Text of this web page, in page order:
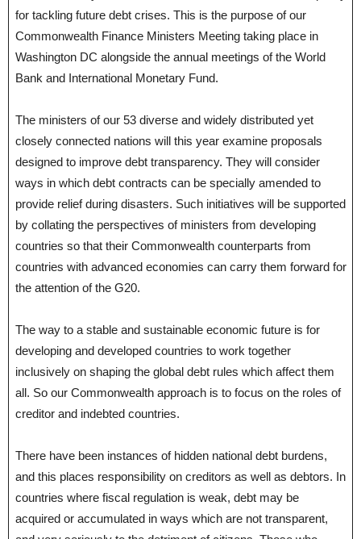
for tackling future debt crises. This is the purpose of our
Commonwealth Finance Ministers Meeting taking place in
Washington DC alongside the annual meetings of the World
Bank and International Monetary Fund.
The ministers of our 53 diverse and widely distributed yet
closely connected nations will this year examine proposals
designed to improve debt transparency. They will consider
ways in which debt contracts can be specially amended to
provide relief during disasters. Such initiatives will be supported
by collating the perspectives of ministers from developing
countries so that their Commonwealth counterparts from
countries with advanced economies can carry them forward for
the attention of the G20.
The way to a stable and sustainable economic future is for
developing and developed countries to work together
inclusively on shaping the global debt rules which affect them
all. So our Commonwealth approach is to focus on the roles of
creditor and indebted countries.
There have been instances of hidden national debt burdens,
and this places responsibility on creditors as well as debtors. In
countries where fiscal regulation is weak, debt may be
acquired or accumulated in ways which are not transparent,